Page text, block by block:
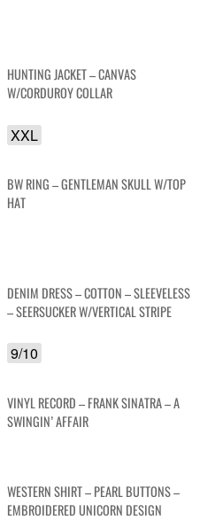
HUNTING JACKET – CANVAS
W/CORDUROY COLLAR
XXL
BW RING – GENTLEMAN SKULL W/TOP
HAT
DENIM DRESS – COTTON – SLEEVELESS
– SEERSUCKER W/VERTICAL STRIPE
9/10
VINYL RECORD – FRANK SINATRA – A
SWINGIN’ AFFAIR
WESTERN SHIRT – PEARL BUTTONS –
EMBROIDERED UNICORN DESIGN